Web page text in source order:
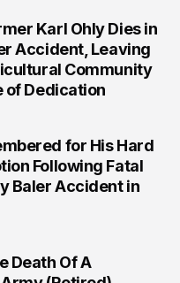
Karl Ohly Dies in
Accident, Leaving
Community
of Dedication
for His Hard
Following Fatal
Baler Accident in
Death Of A